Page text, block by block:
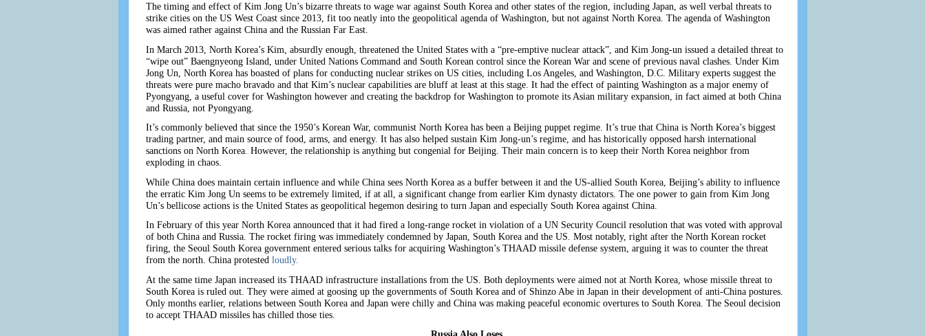
The timing and effect of Kim Jong Un’s bizarre threats to wage war against South Korea and other states of the region, including Japan, as well verbal threats to
strike cities on the US West Coast since 2013, fit too neatly into the geopolitical agenda of Washington, but not against North Korea. The agenda of Washington
was aimed rather against China and the Russian Far East.
In March 2013, North Korea’s Kim, absurdly enough, threatened the United States with a “pre-emptive nuclear attack”, and Kim Jong-un issued a detailed threat to
“wipe out” Baengnyeong Island, under United Nations Command and South Korean control since the Korean War and scene of previous naval clashes. Under Kim
Jong Un, North Korea has boasted of plans for conducting nuclear strikes on US cities, including Los Angeles, and Washington, D.C. Military experts suggest the
threats were pure macho bravado and that Kim’s nuclear capabilities are bluff at least at this stage. It had the effect of painting Washington as a major enemy of
Pyongyang, a useful cover for Washington however and creating the backdrop for Washington to promote its Asian military expansion, in fact aimed at both China
and Russia, not Pyongyang.
It’s commonly believed that since the 1950’s Korean War, communist North Korea has been a Beijing puppet regime. It’s true that China is North Korea’s biggest
trading partner, and main source of food, arms, and energy. It has also helped sustain Kim Jong-un’s regime, and has historically opposed harsh international
sanctions on North Korea. However, the relationship is anything but congenial for Beijing. Their main concern is to keep their North Korea neighbor from
exploding in chaos.
While China does maintain certain influence and while China sees North Korea as a buffer between it and the US-allied South Korea, Beijing’s ability to influence
the erratic Kim Jong Un seems to be extremely limited, if at all, a significant change from earlier Kim dynasty dictators. The one power to gain from Kim Jong
Un’s bellicose actions is the United States as geopolitical hegemon desiring to turn Japan and especially South Korea against China.
In February of this year North Korea announced that it had fired a long-range rocket in violation of a UN Security Council resolution that was voted with approval
of both China and Russia. The rocket firing was immediately condemned by Japan, South Korea and the US. Most notably, right after the North Korean rocket
firing, the Seoul South Korea government entered serious talks for acquiring Washington’s THAAD missile defense system, arguing it was to counter the threat
from the north. China protested loudly.
At the same time Japan increased its THAAD infrastructure installations from the US. Both deployments were aimed not at North Korea, whose missile threat to
South Korea is ruled out. They were aimed at goosing up the governments of South Korea and of Shinzo Abe in Japan in their development of anti-China postures.
Only months earlier, relations between South Korea and Japan were chilly and China was making peaceful economic overtures to South Korea. The Seoul decision
to accept THAAD missiles has chilled those ties.